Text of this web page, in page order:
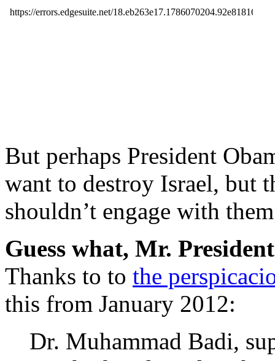
But perhaps President
want to destroy Israel, but
shouldn’t engage with
Guess what, Mr.
Thanks to to the
this from January 2012:
Dr. Muhammad Badi,